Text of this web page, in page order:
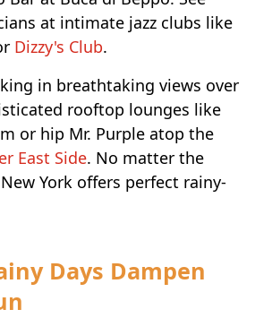
at intimate jazz clubs like
Dizzy's Club.
in breathtaking views over
rooftop lounges like
or hip Mr. Purple atop the
East Side. No matter the
York offers perfect rainy-
Days Dampen